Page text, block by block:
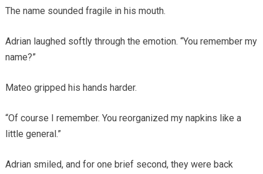
The name sounded fragile in his mouth.
Adrian laughed softly through the emotion. “You remember my
name?”
Mateo gripped his hands harder.
“Of course I remember. You reorganized my napkins like a
little general.”
Adrian smiled, and for one brief second, they were back